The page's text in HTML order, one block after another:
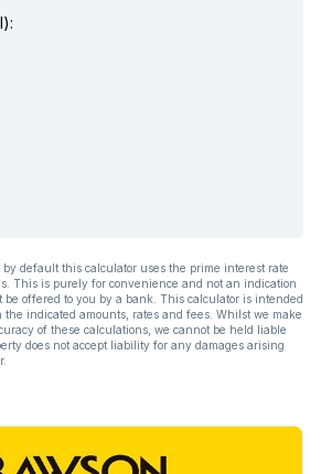
default this calculator uses the prime interest rate
This is purely for convenience and not an indication
offered to you by a bank. This calculator is intended
the indicated amounts, rates and fees. Whilst we make
of these calculations, we cannot be held liable
does not accept liability for any damages arising